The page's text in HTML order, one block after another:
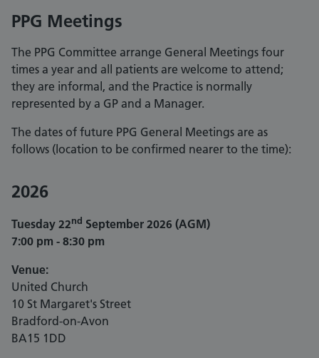
PPG Meetings
The PPG Committee arrange General Meetings four
times a year and all patients are welcome to attend;
they are informal, and the Practice is normally
represented by a GP and a Manager.
The dates of future PPG General Meetings are as
follows (location to be confirmed nearer to the time):
2026
Tuesday 22nd September 2026 (AGM)
7:00 pm - 8:30 pm
Venue:
United Church
10 St Margaret's Street
Bradford-on-Avon
BA15 1DD